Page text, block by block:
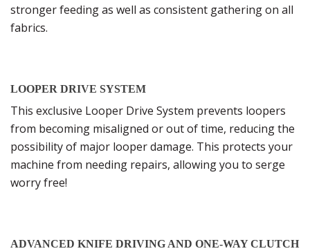
stronger feeding as well as consistent gathering on all
fabrics.
LOOPER DRIVE SYSTEM
This exclusive Looper Drive System prevents loopers
from becoming misaligned or out of time, reducing the
possibility of major looper damage. This protects your
machine from needing repairs, allowing you to serge
worry free!
ADVANCED KNIFE DRIVING AND ONE-WAY CLUTCH